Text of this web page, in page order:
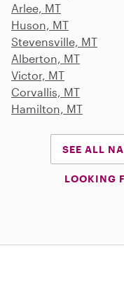
Arlee, MT
Huson, MT
Stevensville, MT
Alberton, MT
Victor, MT
Corvallis, MT
Hamilton, MT
SEE ALL
LOOKING